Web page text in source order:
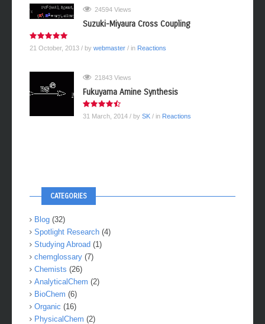
24594 Views
Suzuki-Miyaura Cross Coupling
21 October, 2013 / by webmaster / in Reactions
21843 Views
Fukuyama Amine Synthesis
31 March, 2014 / by SK / in Reactions
CATEGORIES
Blog (32)
Spotlight Research (4)
Studying Abroad (1)
chemglossary (7)
Chemists (26)
AnalyticalChem (2)
BioChem (6)
Organic (16)
PhysicalChem (2)